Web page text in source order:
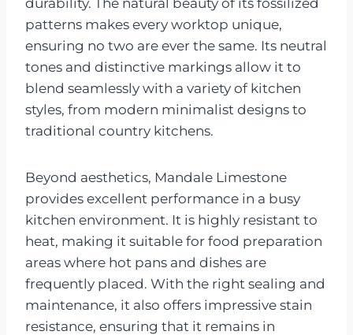
patterns makes every worktop unique,
ensuring no two are ever the same. Its neutral
tones and distinctive markings allow it to
blend seamlessly with a variety of kitchen
styles, from modern minimalist designs to
traditional country kitchens.
Beyond aesthetics, Mandale Limestone
provides excellent performance in a busy
kitchen environment. It is highly resistant to
heat, making it suitable for food preparation
areas where hot pans and dishes are
frequently placed. With the right sealing and
maintenance, it also offers impressive stain
resistance, ensuring that it remains in